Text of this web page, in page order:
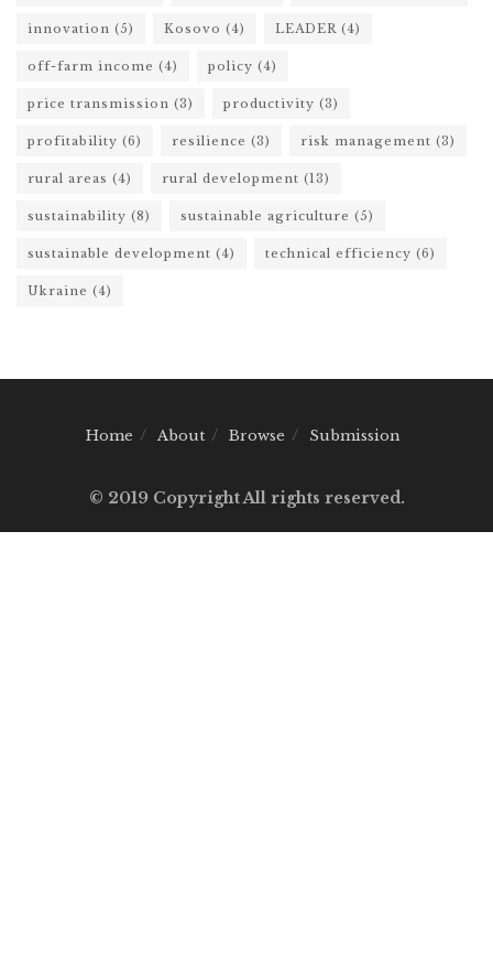
innovation (5) Kosovo (4) LEADER (4)
off-farm income (4) policy (4)
price transmission (3) productivity (3)
profitability (6) resilience (3) risk management (3)
rural areas (4) rural development (13)
sustainability (8) sustainable agriculture (5)
sustainable development (4) technical efficiency (6)
Ukraine (4)
Home About Browse Submission
© 2019 Copyright All rights reserved.